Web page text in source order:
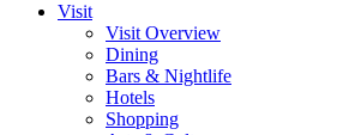
Visit
Visit Overview
Dining
Bars & Nightlife
Hotels
Shopping